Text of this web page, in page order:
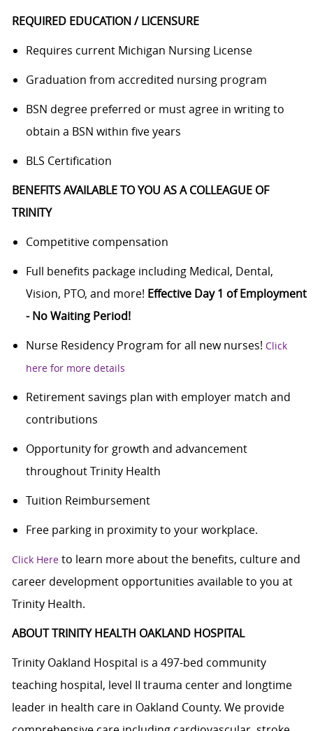
REQUIRED EDUCATION / LICENSURE
Requires current Michigan Nursing License
Graduation from accredited nursing program
BSN degree preferred or must agree in writing to
obtain a BSN within five years
BLS Certification
BENEFITS AVAILABLE TO YOU AS A COLLEAGUE OF
TRINITY
Competitive compensation
Full benefits package including Medical, Dental,
Vision, PTO, and more! Effective Day 1 of Employment
- No Waiting Period!
Nurse Residency Program for all new nurses! Click
here for more details
Retirement savings plan with employer match and
contributions
Opportunity for growth and advancement
throughout Trinity Health
Tuition Reimbursement
Free parking in proximity to your workplace.
Click Hereto learn more about the benefits, culture and
career development opportunities available to you at
Trinity Health.
ABOUT TRINITY HEALTH OAKLAND HOSPITAL
Trinity Oakland Hospital is a 497-bed community
teaching hospital, level II trauma center and longtime
leader in health care in Oakland County. We provide